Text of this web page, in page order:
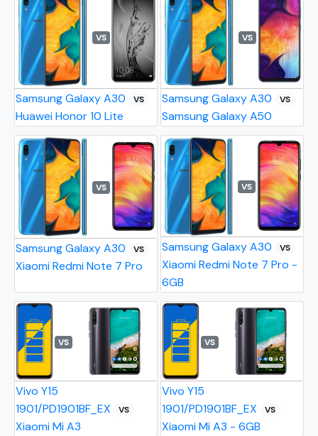
VS
Samsung Galaxy A30 VS
Huawei Honor 10 Lite
VS
Samsung Galaxy A30 VS
Samsung Galaxy A50
VS
Samsung Galaxy A30 VS
Xiaomi Redmi Note 7 Pro
VS
Samsung Galaxy A30 VS
Xiaomi Redmi Note 7 Pro -
6GB
VS
Vivo Y15
1901/PD1901BF_EX
VS
Xiaomi Mi A3
VS
Vivo Y15
1901/PD1901BF_EX
VS
Xiaomi Mi A3 - 6GB